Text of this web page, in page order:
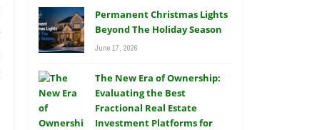
Permanent Christmas Lights
Beyond The Holiday Season
June 17, 2026
The New Era of Ownership:
Evaluating the Best
Fractional Real Estate
Investment Platforms for